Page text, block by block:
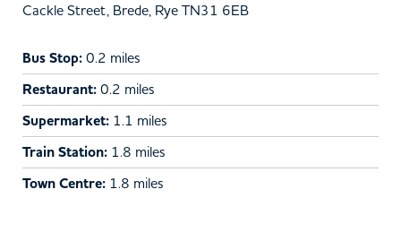
Cackle Street, Brede, Rye TN31 6EB
Bus Stop: 0.2 miles
Restaurant: 0.2 miles
Supermarket: 1.1 miles
Train Station: 1.8 miles
Town Centre: 1.8 miles